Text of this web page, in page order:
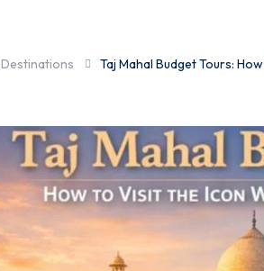
Destinations Taj Mahal Budget Tours: